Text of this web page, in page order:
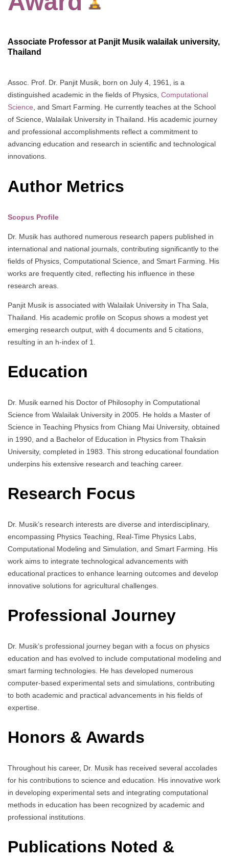
Associate Professor at Panjit Musik walailak university,
Thailand
Assoc. Prof. Dr. Panjit Musik, born on July 4, 1961, is a
distinguished academic in the fields of Physics, Computational
Science, and Smart Farming. He currently teaches at the School
of Science, Walailak University in Thailand. His academic journey
and professional accomplishments reflect a commitment to
advancing education and research in scientific and technological
innovations.
Author Metrics
Scopus Profile
Dr. Musik has authored numerous research papers published in
international and national journals, contributing significantly to the
fields of Physics, Computational Science, and Smart Farming. His
works are frequently cited, reflecting his influence in these
research areas.
Panjit Musik is associated with Walailak University in Tha Sala,
Thailand. His academic profile on Scopus shows a modest yet
emerging research output, with 4 documents and 5 citations,
resulting in an h-index of 1.
Education
Dr. Musik earned his Doctor of Philosophy in Computational
Science from Walailak University in 2005. He holds a Master of
Science in Teaching Physics from Chiang Mai University, obtained
in 1990, and a Bachelor of Education in Physics from Thaksin
University, completed in 1983. This strong educational foundation
underpins his extensive research and teaching career.
Research Focus
Dr. Musik’s research interests are diverse and interdisciplinary,
encompassing Physics Teaching, Real-Time Physics Labs,
Computational Modeling and Simulation, and Smart Farming. His
work aims to integrate technological advancements with
educational practices to enhance learning outcomes and develop
innovative solutions for agricultural challenges.
Professional Journey
Dr. Musik’s professional journey began with a focus on physics
education and has evolved to include computational modeling and
smart farming technologies. He has developed numerous
computer-based experimental sets and simulations, contributing
to both academic and practical advancements in his fields of
expertise.
Honors & Awards
Throughout his career, Dr. Musik has received several accolades
for his contributions to science and education. His innovative work
in developing experimental sets and integrating computational
methods in education has been recognized by academic and
professional institutions.
Publications Noted &